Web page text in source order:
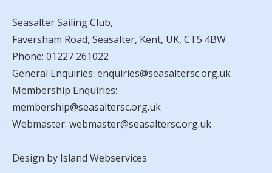
Seasalter Sailing Club,
Faversham Road, Seasalter, Kent, UK, CT5 4BW
Phone: 01227 261022
General Enquiries: enquiries@seasaltersc.org.uk
Membership Enquiries:
membership@seasaltersc.org.uk
Webmaster: webmaster@seasaltersc.org.uk
Design by Island Webservices